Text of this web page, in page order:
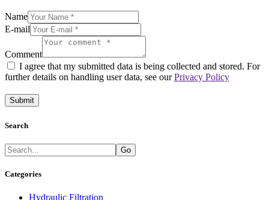
Name
E-mail
Comment
I agree that my submitted data is being collected and stored. For
further details on handling user data, see ourPrivacy Policy
Search
Go
Categories
Hydraulic Filtration